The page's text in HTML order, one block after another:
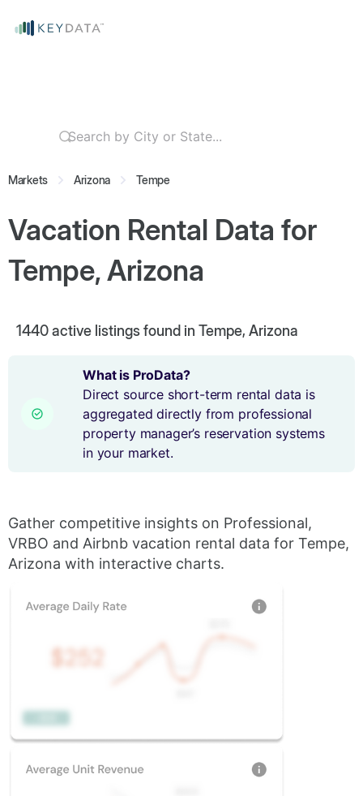
Markets Arizona Tempe
Vacation Rental Data for
Tempe, Arizona
1440active listings found in Tempe, Arizona
What is ProData?
Direct source short-term rental data is
aggregated directly from professional
property manager’s reservation systems
in your market.
Gather competitive insights on Professional,
VRBO and Airbnb vacation rental data for Tempe,
Arizona with interactive charts.